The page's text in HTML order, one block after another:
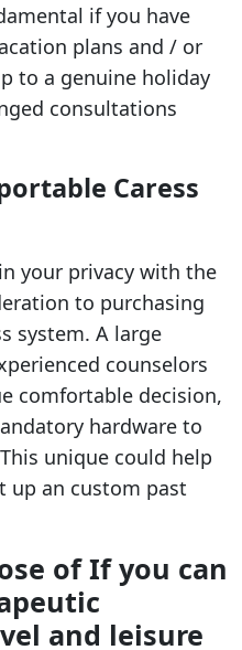
if you have
plans and / or
to a genuine holiday
consultations
Caress
your privacy with the
to purchasing
system. A large
counselors
comfortable decision,
hardware to
unique could help
up an custom past
of If you can
and leisure